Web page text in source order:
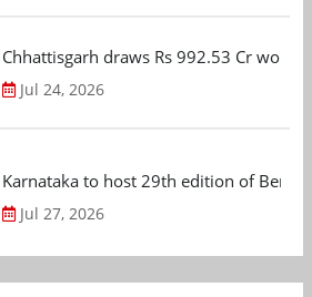
Chhattisgarh draws Rs 992.53 Cr
Jul 24, 2026
Karnataka to host 29th edition of
Jul 27, 2026